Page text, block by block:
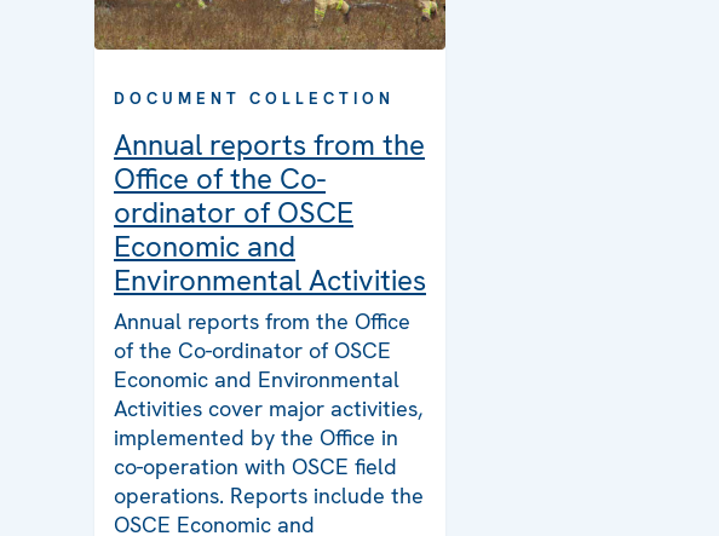
DOCUMENT COLLECTION
Annual reports from the
Office of the Co-
ordinator of OSCE
Economic and
Environmental Activities
Annual reports from the Office
of the Co-ordinator of OSCE
Economic and Environmental
Activities cover major activities,
implemented by the Office in
co-operation with OSCE field
operations. Reports include the
OSCE Economic and